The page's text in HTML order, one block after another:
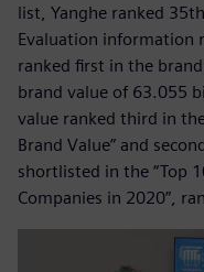
list, Yanghe ranked
Evaluation information
ranked first in the
brand value of 63.055
value ranked third in
Brand Value” and
shortlisted in the “Top
Companies in 2020”,